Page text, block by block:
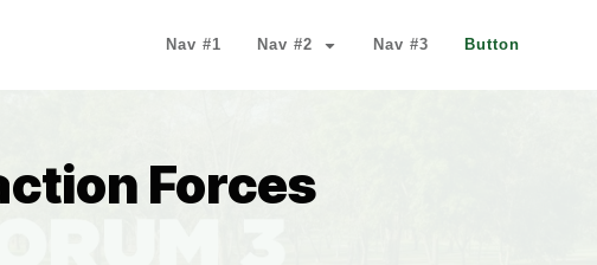
Nav #1 Nav #2 Nav #3 Button
Forces